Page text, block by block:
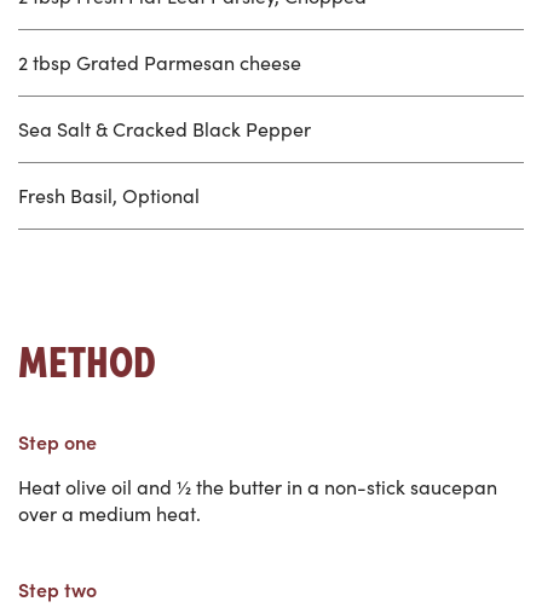
2 tbsp Grated Parmesan cheese
Sea Salt & Cracked Black Pepper
Fresh Basil, Optional
METHOD
Step one
Heat olive oil and ½ the butter in a non-stick saucepan
over a medium heat.
Step two